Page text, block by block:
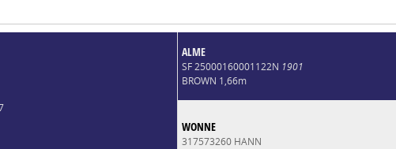
ALME
SF 25000160001122N 1901
BROWN 1,66m
WONNE
317573260 HANN